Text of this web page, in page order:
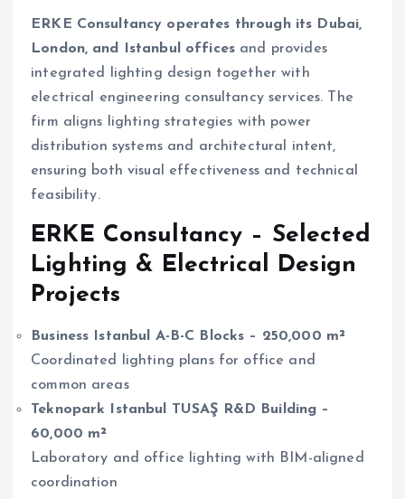
ERKE Consultancy operates through its Dubai,
London, and Istanbul offices and provides
integrated lighting design together with
electrical engineering consultancy services. The
firm aligns lighting strategies with power
distribution systems and architectural intent,
ensuring both visual effectiveness and technical
feasibility.
ERKE Consultancy – Selected
Lighting & Electrical Design
Projects
Business Istanbul A-B-C Blocks – 250,000 m²
Coordinated lighting plans for office and
common areas
Teknopark Istanbul TUSAŞ R&D Building –
60,000 m²
Laboratory and office lighting with BIM-aligned
coordination